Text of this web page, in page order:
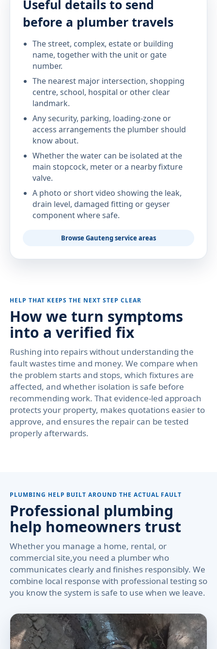
Useful details to send
before a plumber travels
The street, complex, estate or building
name, together with the unit or gate
number.
The nearest major intersection, shopping
centre, school, hospital or other clear
landmark.
Any security, parking, loading-zone or
access arrangements the plumber should
know about.
Whether the water can be isolated at the
main stopcock, meter or a nearby fixture
valve.
A photo or short video showing the leak,
drain level, damaged fitting or geyser
component where safe.
Browse Gauteng service areas
HELP THAT KEEPS THE NEXT STEP CLEAR
How we turn symptoms
into a verified fix
Rushing into repairs without understanding the
fault wastes time and money. We compare when
the problem starts and stops, which fixtures are
affected, and whether isolation is safe before
recommending work. That evidence-led approach
protects your property, makes quotations easier to
approve, and ensures the repair can be tested
properly afterwards.
PLUMBING HELP BUILT AROUND THE ACTUAL FAULT
Professional plumbing
help homeowners trust
Whether you manage a home, rental, or
commercial site,you need a plumber who
communicates clearly and finishes responsibly. We
combine local response with professional testing so
you know the system is safe to use when we leave.